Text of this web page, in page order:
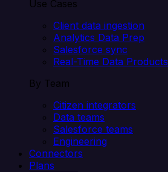
Use Cases
Client data ingestion
Analytics Data Prep
Salesforce sync
Real-Time Data Products
By Team
Citizen integrators
Data teams
Salesforce teams
Engineering
Connectors
Plans